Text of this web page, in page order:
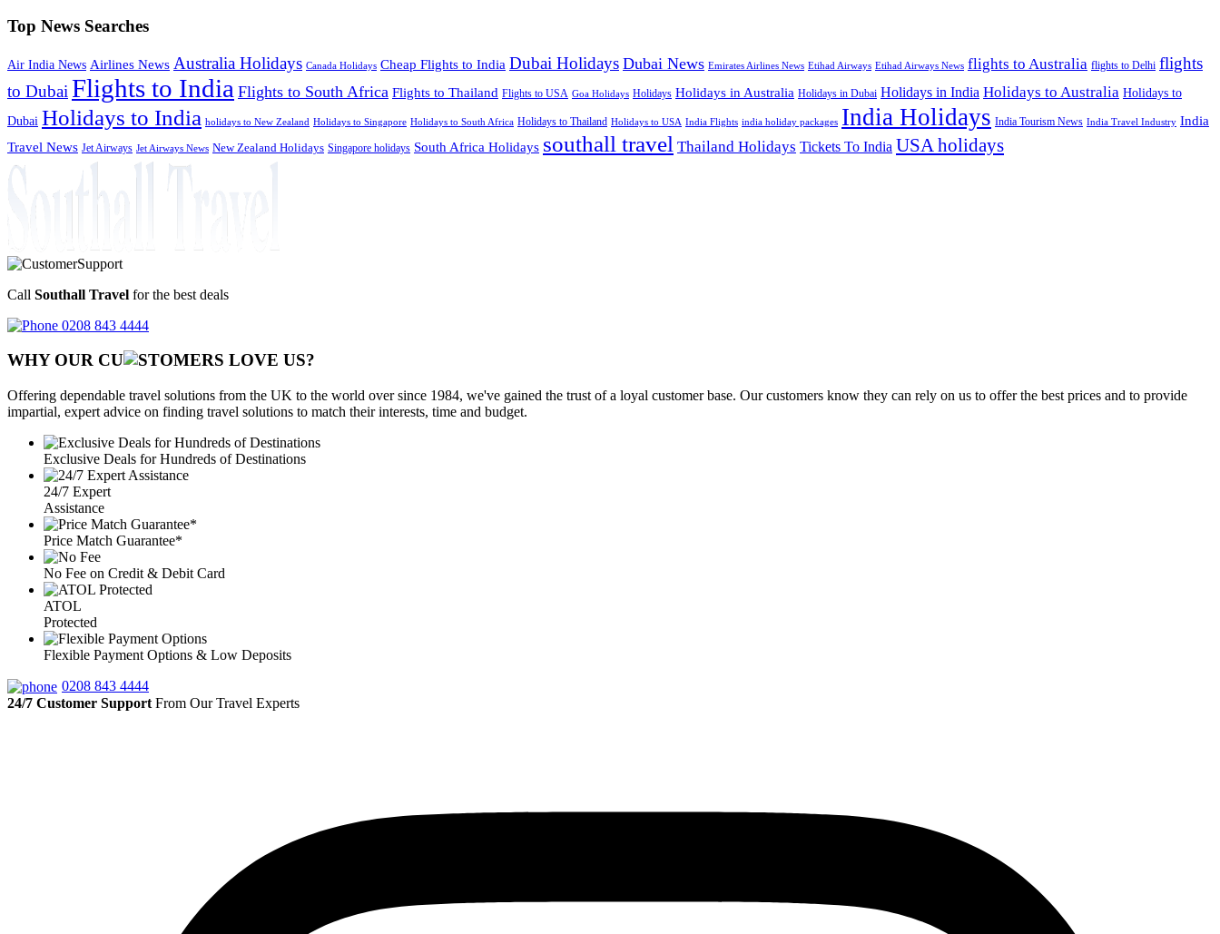
Top News Searches
Air India News Airlines News Australia Holidays Canada Holidays Cheap Flights to India Dubai Holidays Dubai News Emirates Airlines News Etihad Airways Etihad Airways News flights to Australia flights to Delhi flights
to Dubai Flights to India Flights to South Africa Flights to Thailand Flights to USA Goa Holidays Holidays Holidays in Australia Holidays in Dubai Holidays in India Holidays to Australia Holidays to
Dubai Holidays to India holidays to New Zealand Holidays to Singapore Holidays to South Africa Holidays to Thailand Holidays to USA India Flights india holiday packages India Holidays India Tourism News India Travel Industry India
Travel News Jet Airways Jet Airways News New Zealand Holidays Singapore holidays South Africa Holidays southall travel Thailand Holidays Tickets To India USA holidays
Call Southall Travel for the best deals
0208 843 4444
WHY OUR CU OMERS LOVE US?
Offering dependable travel solutions from the UK to the world over since 1984, we've gained the trust of a loyal customer base. Our customers know they can rely on us to offer the best prices and to provide
impartial, expert advice on finding travel solutions to match their interests, time and budget.
Exclusive Deals for Hundreds of Destinations
24/7 Expert
Assistance
Price Match Guarantee*
No Fee on Credit & Debit Card
ATOL
Protected
Flexible Payment Options & Low Deposits
0208 843 4444
24/7 Customer Support From Our Travel Experts